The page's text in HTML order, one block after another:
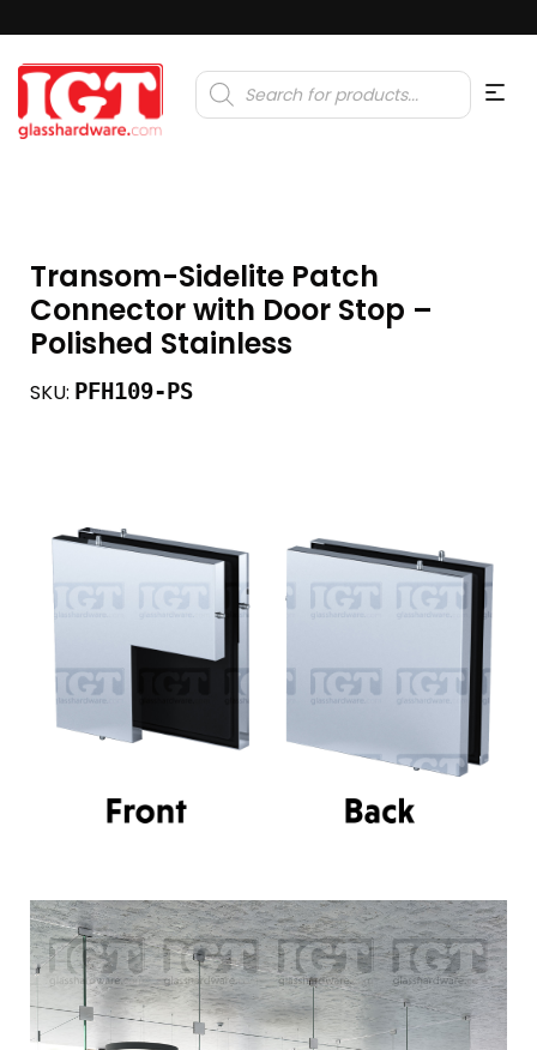
Products
search
Transom-Sidelite Patch
Connector with Door Stop –
Polished Stainless
SKU: PFH109-PS